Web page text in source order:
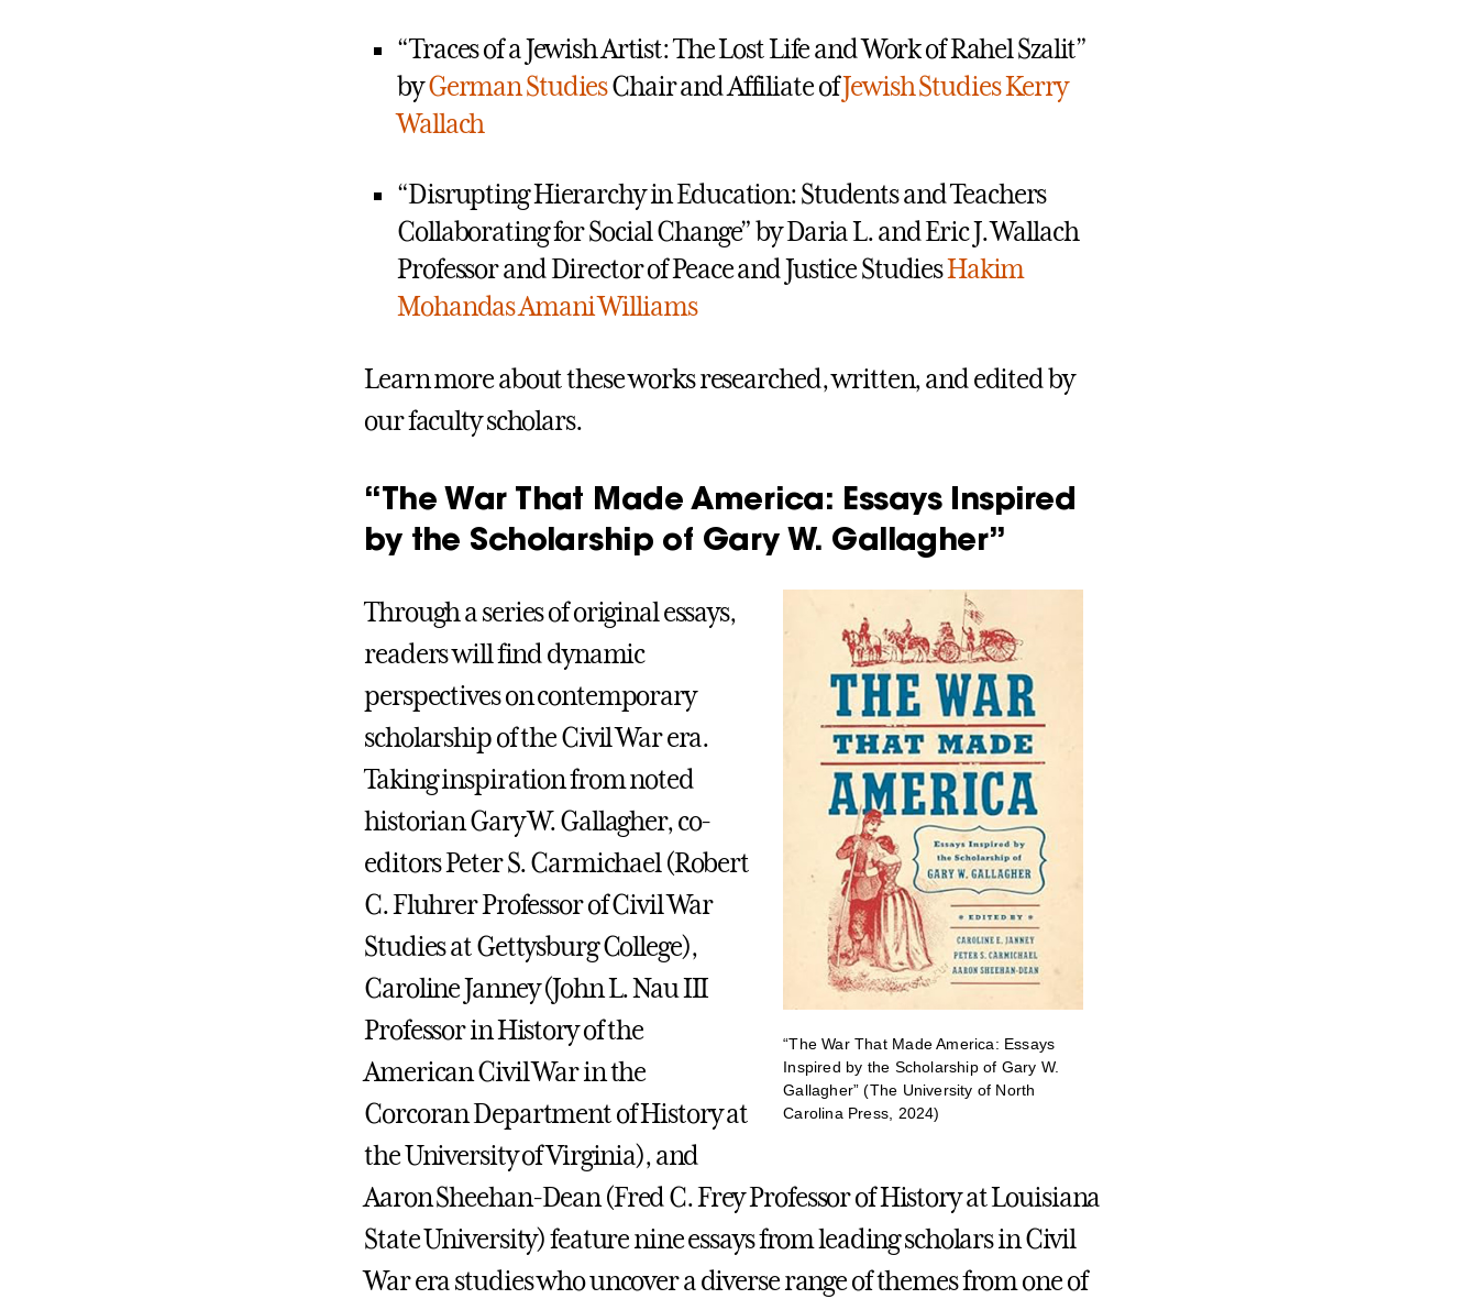
“Traces of a Jewish Artist: The Lost Life and Work of Rahel Szalit”
byGerman StudiesChair and Affiliate ofJewish StudiesKerry
Wallach
“Disrupting Hierarchy in Education: Students and Teachers
Collaborating for Social Change” by Daria L. and Eric J. Wallach
Professor and Director of Peace and Justice StudiesHakim
Mohandas Amani Williams
Learn more about these works researched, written, and edited by
our faculty scholars.
“The War That Made America: Essays Inspired
by the Scholarship of Gary W. Gallagher”
“The War That Made America: Essays
Inspired by the Scholarship of Gary W.
Gallagher” (The University of North
Carolina Press, 2024)
Through a series of original essays,
readers will find dynamic
perspectives on contemporary
scholarship of the Civil War era.
Taking inspiration from noted
historian Gary W. Gallagher, co-
editors Peter S. Carmichael (Robert
C. Fluhrer Professor of Civil War
Studies at Gettysburg College),
Caroline Janney (John L. Nau III
Professor in History of the
American Civil War in the
Corcoran Department of History at
the University of Virginia), and
Aaron Sheehan-Dean (Fred C. Frey Professor of History at Louisiana
State University) feature nine essays from leading scholars in Civil
War era studies who uncover a diverse range of themes from one of